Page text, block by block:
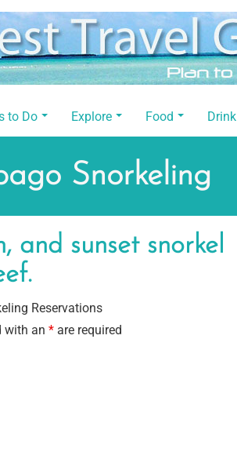
to Do Explore Food Drink
Snorkeling
and sunset snorkel
Reservations
with an * are required